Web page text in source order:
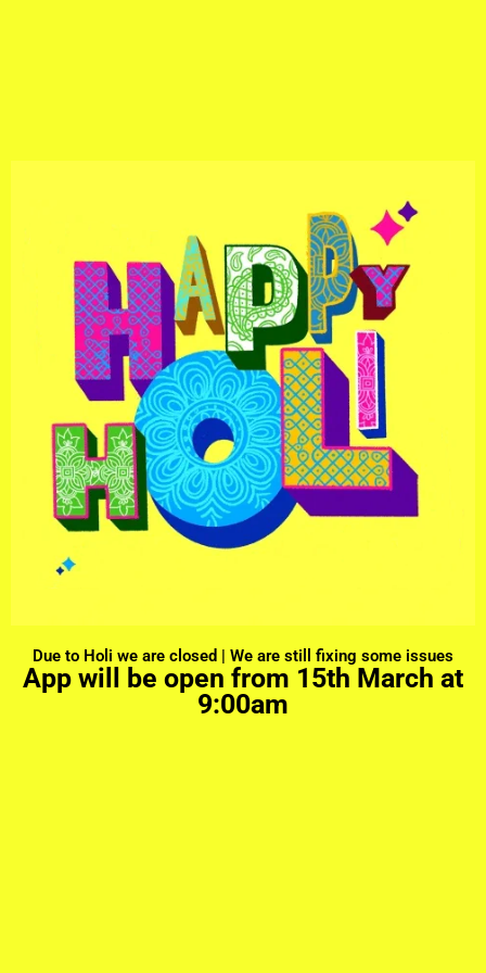
Due to Holi we are closed | We are still fixing some issues
App will be open from 15th March at
9:00am